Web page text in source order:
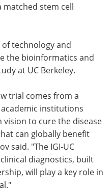
matched stem cell
technology and
the bioinformatics and
at UC Berkeley.
trial comes from a
institutions
to cure the disease
can globally benefit
said. "The IGI-UC
diagnostics, built
will play a key role in